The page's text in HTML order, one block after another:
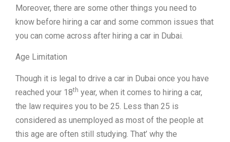
Moreover, there are some other things you need to
know before hiring a car and some common issues that
you can come across after hiring a car in Dubai.
Age Limitation
Though it is legal to drive a car in Dubai once you have
reached your 18th year, when it comes to hiring a car,
the law requires you to be 25. Less than 25 is
considered as unemployed as most of the people at
this age are often still studying. That’ why the